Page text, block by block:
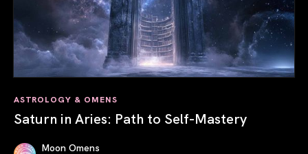
ASTROLOGY & OMENS
Saturn in Aries: Path to Self-Mastery
Moon Omens